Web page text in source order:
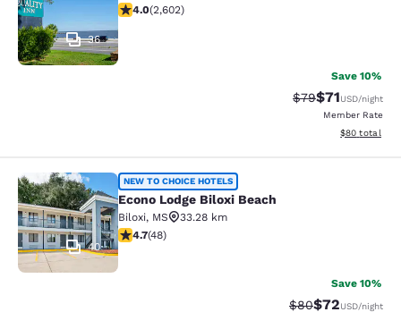
36
3.95 stars rating. Good. 2602 reviews
4.0(2,602)
Save 10%
Strikethrough
$79Discounted
$71USD/night
Member Rate
View
$80 total
Econo Lodge Biloxi Beach
40
NEW TO CHOICE HOTELS
Econo Lodge Biloxi Beach
Biloxi, MS
33.28 km
4.73 stars rating. Exceptional. 48 reviews
4.7(48)
Save 10%
Strikethrough
$80Discounted
$72USD/night